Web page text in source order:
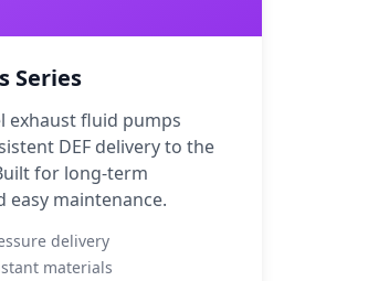
Series
exhaust fluid pumps
DEF delivery to the
for long-term
easy maintenance.
delivery
materials